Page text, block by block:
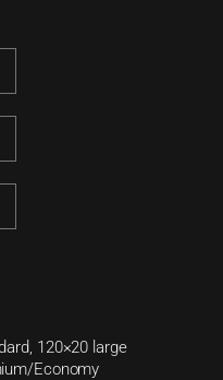
120×20 large
Economy